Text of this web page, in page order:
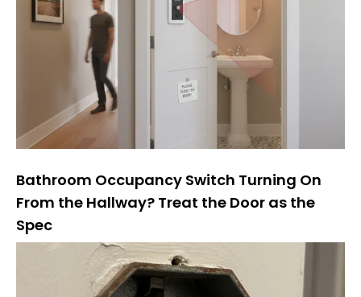
Bathroom Occupancy Switch Turning On
From the Hallway? Treat the Door as the
Spec